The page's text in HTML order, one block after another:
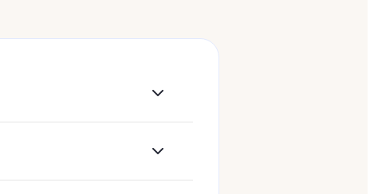
or matters
your trip,